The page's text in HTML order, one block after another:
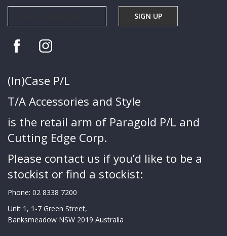
(In)Case P/L
T/A Accessories and Style
is the retail arm of Paragold P/L and
Cutting Edge Corp.
Please contact us if you’d like to be a
stockist or find a stockist:
Phone: 02 8338 7200
Unit 1, 1-7 Green Street,
Banksmeadow NSW 2019 Australia